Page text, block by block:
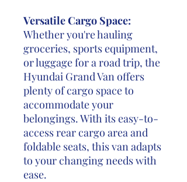
Versatile Cargo Space:
Whether you're hauling
groceries, sports equipment,
or luggage for a road trip, the
Hyundai Grand Van offers
plenty of cargo space to
accommodate your
belongings. With its easy-to-
access rear cargo area and
foldable seats, this van adapts
to your changing needs with
ease.